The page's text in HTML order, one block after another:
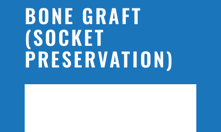
BONE GRAFT
(SOCKET
PRESERVATION)